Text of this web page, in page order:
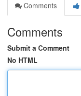
Comments
Comments
Submit a Comment
No HTML